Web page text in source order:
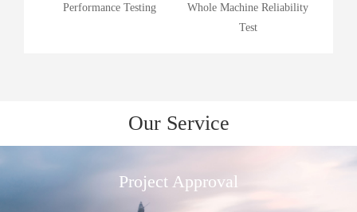
Performance Testing
Whole Machine Reliability
Test
Our Service
Project Approval